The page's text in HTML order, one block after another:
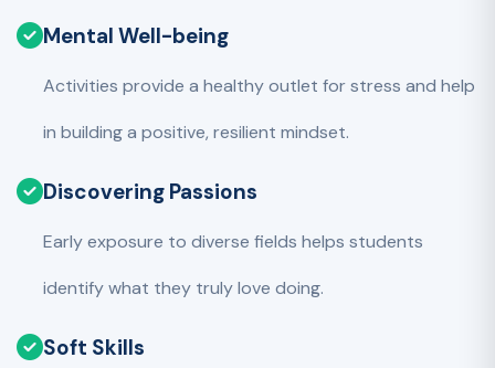
Mental Well-being
Activities provide a healthy outlet for stress and help
in building a positive, resilient mindset.
Discovering Passions
Early exposure to diverse fields helps students
identify what they truly love doing.
Soft Skills